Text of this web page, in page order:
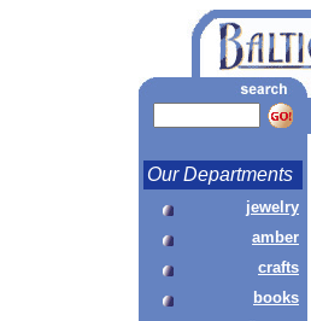
Our Departments
jewelry
amber
crafts
books